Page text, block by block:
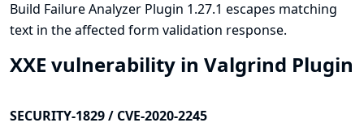
Build Failure Analyzer Plugin 1.27.1 escapes matching
text in the affected form validation response.
XXE vulnerability in Valgrind Plugin
SECURITY-1829 / CVE-2020-2245